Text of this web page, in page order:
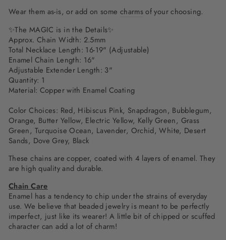
Wear them as-is, or add on some charmsof your choosing.
✨The MAGIC is in the Details✨
Approx. Chain Width: 2.5mm
Total Necklace Length: 16-19" (Adjustable)
Enamel Chain Length: 16"
Adjustable Extender Length: 3"
Quantity: 1
Material: Copper with Enamel Coating
Color Choices: Red, Hibiscus Pink, Snapdragon, Bubblegum,
Orange, Butter Yellow, Electric Yellow, Kelly Green, Grass
Green, Turquoise Ocean, Lavender, Orchid, White, Desert
Sands, Dove Grey, Black
These chains are copper, coated with 4 layers of enamel. They
are high quality and durable.
Chain Care
Enamel has a tendency to chip under the strains of everyday
use. We believe that beaded jewelry is meant to be perfectly
imperfect, just like its wearer! A little bit of chipped or scuffed
character can add a lot of charm!